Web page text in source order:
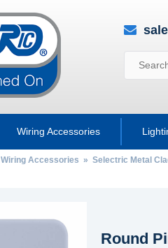
Wiring Accessories
Wiring Accessories » Selectric Metal
Round